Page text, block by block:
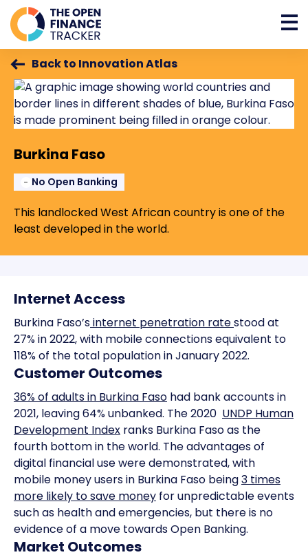
Back to Innovation Atlas
Burkina Faso
No Open Banking
This landlocked West African country is one of the
least developed in the world.
Internet Access
Burkina Faso’sinternet penetration ratestood at
27% in 2022, with mobile connections equivalent to
118% of the total population in January 2022.
Customer Outcomes
36% of adults in Burkina Faso had bank accounts in
2021, leaving 64% unbanked. The 2020 UNDP Human
Development Index ranks Burkina Faso as the
fourth bottom in the world. The advantages of
digital financial use were demonstrated, with
mobile money users in Burkina Faso being3 times
more likely to save money for unpredictable events
such as health and emergencies, but there is no
evidence of a move towards Open Banking.
Market Outcomes